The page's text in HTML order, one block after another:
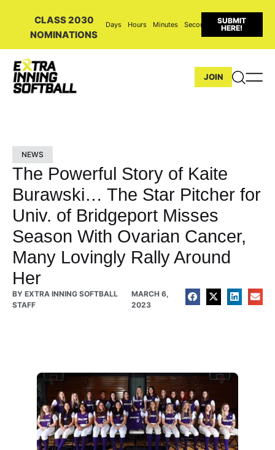
CLASS 2030
NOMINATIONS
Days Hours Minutes Seconds
SUBMIT
HERE!
JOIN
NEWS
The Powerful Story of Kaite
Burawski… The Star Pitcher for
Univ. of Bridgeport Misses
Season With Ovarian Cancer,
Many Lovingly Rally Around
Her
BY EXTRA INNING SOFTBALL
STAFF
MARCH 6,
2023